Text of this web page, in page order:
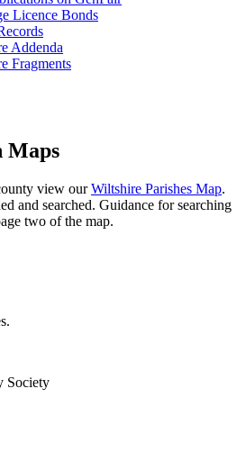
Licence Bonds
Addenda
Fragments
Maps
view ourWiltshire Parishes Map.
and searched. Guidance for searching
two of the map.
.